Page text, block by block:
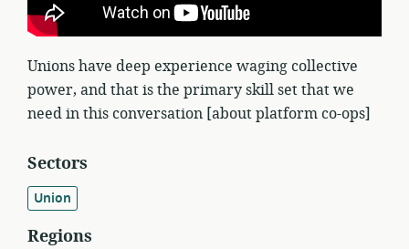
Unions have deep experience waging collective
power, and that is the primary skill set that we
need in this conversation [about platform co-ops]
Sectors
Union
Regions